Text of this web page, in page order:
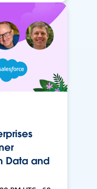
Data and